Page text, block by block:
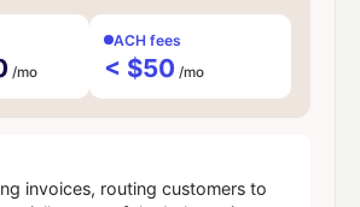
/mo
ACH fees
< $50 /mo
invoices, routing customers to